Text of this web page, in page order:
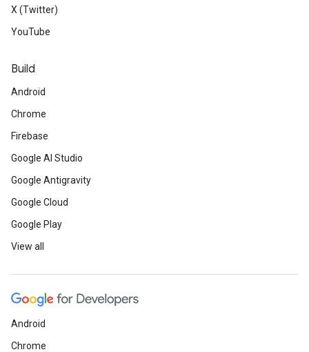
X (Twitter)
YouTube
Build
Android
Chrome
Firebase
Google AI Studio
Google Antigravity
Google Cloud
Google Play
View all
Android
Chrome